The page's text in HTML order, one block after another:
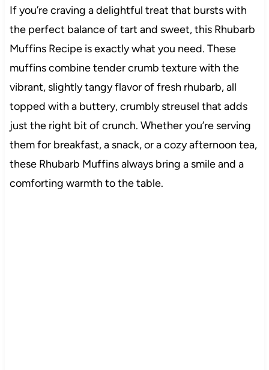
If you’re craving a delightful treat that bursts with
the perfect balance of tart and sweet, this Rhubarb
Muffins Recipe is exactly what you need. These
muffins combine tender crumb texture with the
vibrant, slightly tangy flavor of fresh rhubarb, all
topped with a buttery, crumbly streusel that adds
just the right bit of crunch. Whether you’re serving
them for breakfast, a snack, or a cozy afternoon tea,
these Rhubarb Muffins always bring a smile and a
comforting warmth to the table.